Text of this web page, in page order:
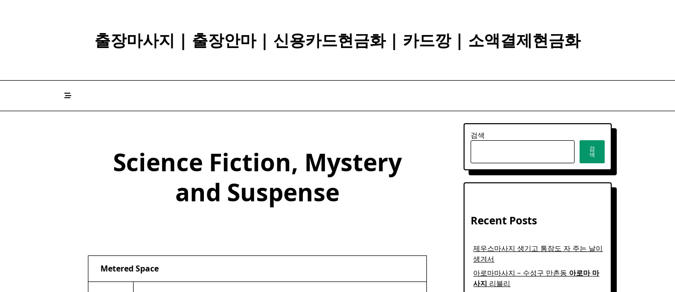
출장마사지 | 출장안마 | 신용카드현금화 | 카드깡 | 소액결제현금화
Science Fiction, Mystery
and Suspense
Metered Space
검색
검
색
Recent Posts
제우스마사지 생기고 통잠도 자 주는 날이
생겨서
아로마마사지 – 수성구 만촌동 아로마 마
사지 리블리